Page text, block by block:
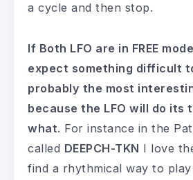
a cycle and then stop.
If Both LFO are in FREE
expect something difficult
probably the most
because the LFO will do its
what. For instance in the
called DEEPCH-TKN I love
find a rhythmical way to